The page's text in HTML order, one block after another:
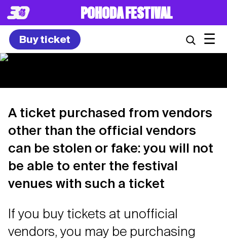
POHODA FESTIVAL
Buy ticket ☰
A ticket purchased from vendors
other than the official vendors
can be stolen or fake: you will not
be able to enter the festival
venues with such a ticket
If you buy tickets at unofficial
vendors, you may be purchasing